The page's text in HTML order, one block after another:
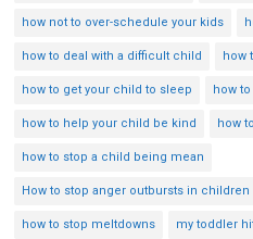
how not to over-schedule your kids
how to deal with a difficult child how
how to get your child to sleep how
how to help your child be kind how
how to stop a child being mean
How to stop anger outbursts in children
how to stop meltdowns my toddler